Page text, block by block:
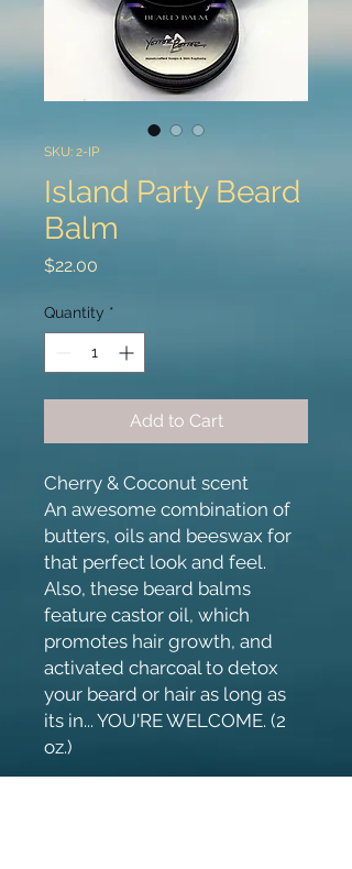
SKU: 2-IP
Island Party Beard
Balm
$22.00
Quantity *
Add to Cart
Cherry & Coconut scent
An awesome combination of
butters, oils and beeswax for
that perfect look and feel.
Also, these beard balms
feature castor oil, which
promotes hair growth, and
activated charcoal to detox
your beard or hair as long as
its in... YOU'RE WELCOME. (2
oz.)